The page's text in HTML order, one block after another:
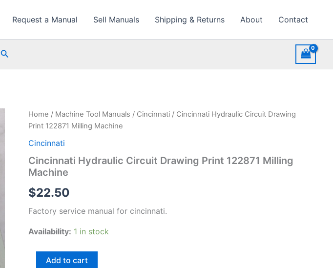
Request a Manual Sell Manuals Shipping & Returns About Contact
Search
Home / Machine Tool Manuals / Cincinnati / Cincinnati Hydraulic Circuit Drawing
Print 122871 Milling Machine
Cincinnati
Cincinnati Hydraulic Circuit Drawing Print 122871 Milling
Machine
$22.50
Factory service manual for cincinnati.
Availability: 1 in stock
Cincinnati
Hydraulic
Add to cart